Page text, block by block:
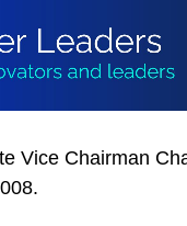
Vice Chairman